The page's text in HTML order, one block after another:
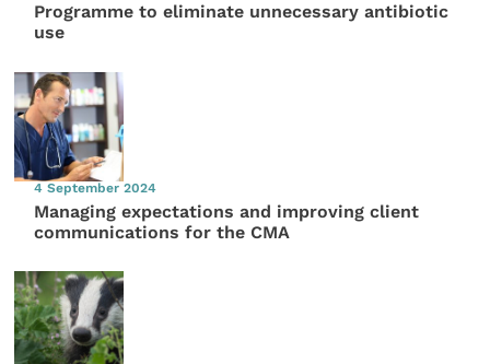
Programme to eliminate unnecessary antibiotic
use
4 September 2024
Managing expectations and improving client
communications for the CMA